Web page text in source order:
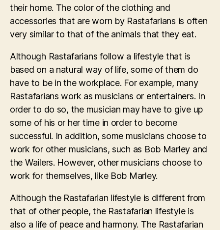
their home. The color of the clothing and
accessories that are worn by Rastafarians is often
very similar to that of the animals that they eat.
Although Rastafarians follow a lifestyle that is
based on a natural way of life, some of them do
have to be in the workplace. For example, many
Rastafarians work as musicians or entertainers. In
order to do so, the musician may have to give up
some of his or her time in order to become
successful. In addition, some musicians choose to
work for other musicians, such as Bob Marley and
the Wailers. However, other musicians choose to
work for themselves, like Bob Marley.
Although the Rastafarian lifestyle is different from
that of other people, the Rastafarian lifestyle is
also a life of peace and harmony. The Rastafarian